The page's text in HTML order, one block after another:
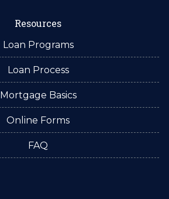
Resources
Loan Programs
Loan Process
Mortgage Basics
Online Forms
FAQ